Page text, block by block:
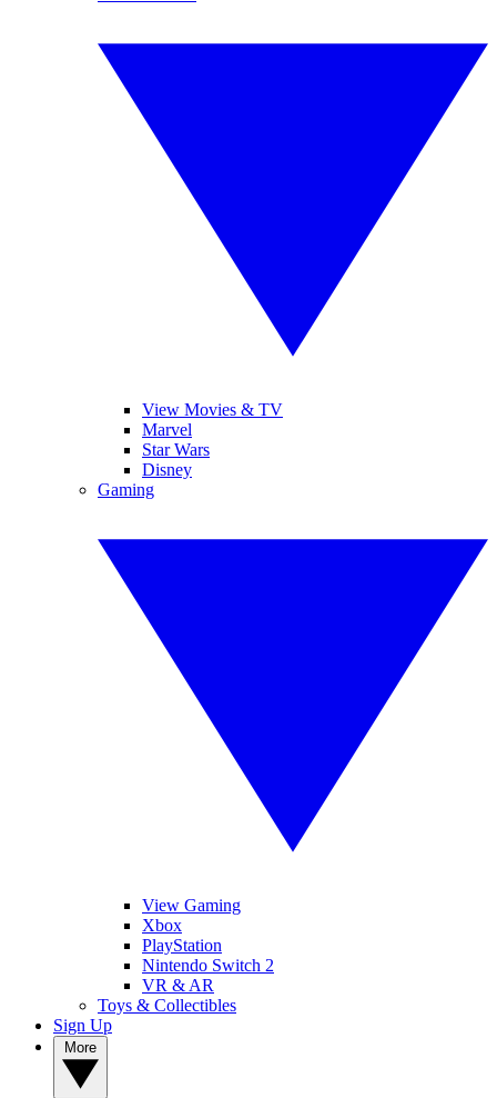
View Movies & TV
Marvel
Star Wars
Disney
Gaming
View Gaming
Xbox
PlayStation
Nintendo Switch 2
VR & AR
Toys & Collectibles
Sign Up